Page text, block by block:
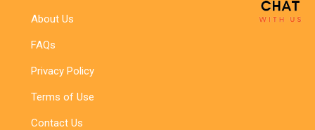
About Us
FAQs
Privacy Policy
Terms of Use
Contact Us